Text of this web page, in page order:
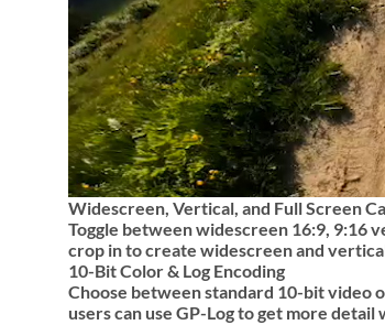
Widescreen, Vertical, and Full Screen
Toggle between widescreen 16:9, 9:16
crop in to create widescreen and
10-Bit Color & Log Encoding
Choose between standard 10-bit video
users can use GP-Log to get more